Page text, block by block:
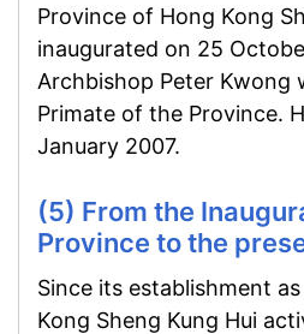
Province of Hong Kong
inaugurated on 25
Archbishop Peter Kwong
Primate of the Province.
January 2007.
(5) From the
Province to the
Since its establishment
Kong Sheng Kung Hui